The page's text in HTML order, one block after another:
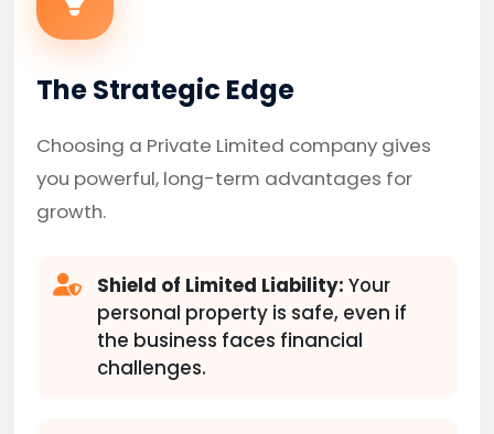
The Strategic Edge
Choosing a Private Limited company gives
you powerful, long-term advantages for
growth.
Shield of Limited Liability: Your
personal property is safe, even if
the business faces financial
challenges.